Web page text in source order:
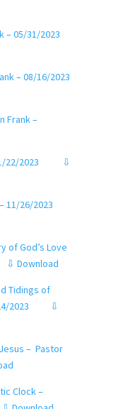
– 05/31/2023
– 08/16/2023
Frank –
22/2023
⇩
11/26/2023
of God’s Love
⇩ Download
Tidings of
2023
⇩
– Pastor
Clock –